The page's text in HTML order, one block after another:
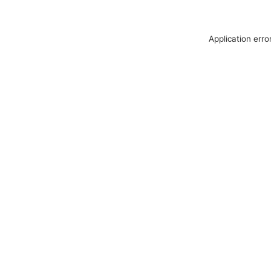
Application